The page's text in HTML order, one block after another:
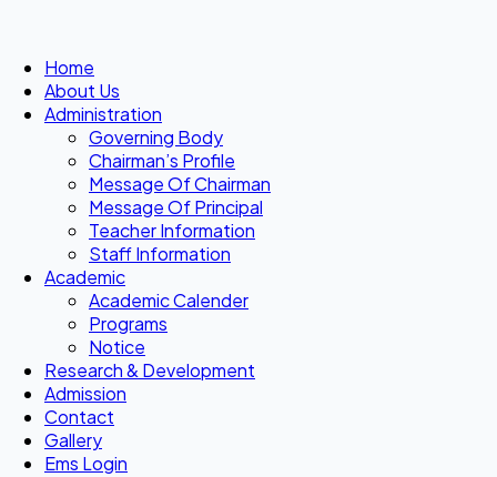
Home
About Us
Administration
Governing Body
Chairman’s Profile
Message Of Chairman
Message Of Principal
Teacher Information
Staff Information
Academic
Academic Calender
Programs
Notice
Research & Development
Admission
Contact
Gallery
Ems Login